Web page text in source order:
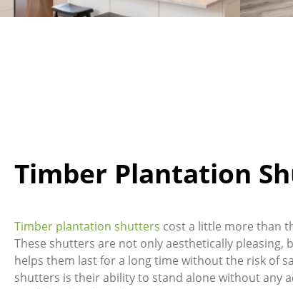
Timber Plantation
Timber plantation shutters cost a little more than
These shutters are not only aesthetically pleasing,
helps them last for a long time without the risk of
shutters is their ability to stand alone without any